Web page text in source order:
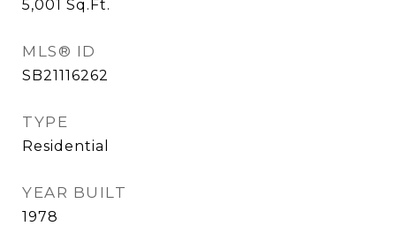
5,001 Sq.Ft.
MLS® ID
SB21116262
TYPE
Residential
YEAR BUILT
1978